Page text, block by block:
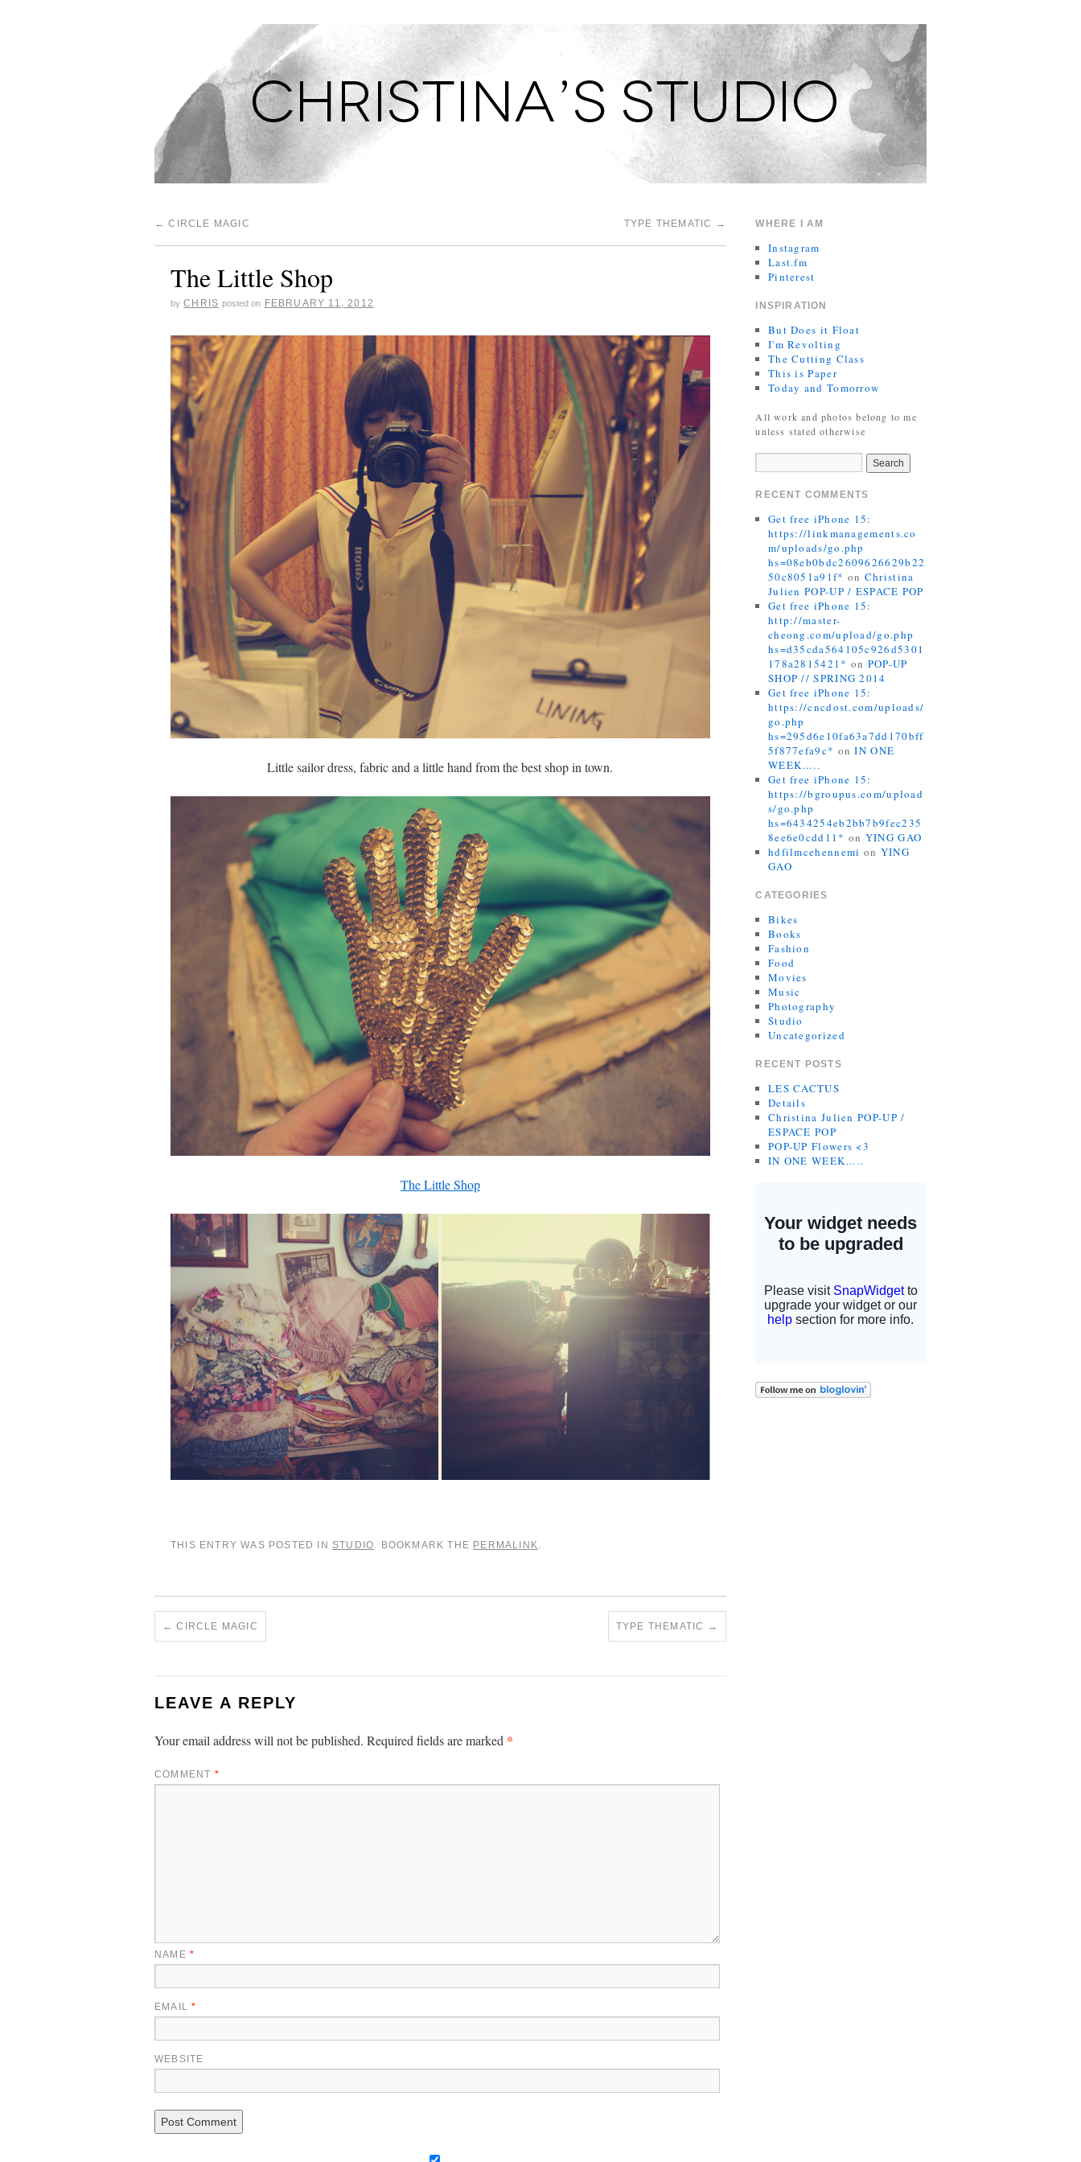
CHRISTINA'S STUDIO
← CIRCLE MAGIC TYPE THEMATIC →
The Little Shop
by CHRIS posted on FEBRUARY 11, 2012
Little sailor dress, fabric and a little hand from the best shop in town.
The Little Shop
THIS ENTRY WAS POSTED IN STUDIO. BOOKMARK THE PERMALINK.
← CIRCLE MAGIC TYPE THEMATIC →
LEAVE A REPLY
Your email address will not be published. Required fields are marked *
COMMENT *
NAME *
EMAIL*
WEBSITE
WHERE I AM
Instagram
Last.fm
Pinterest
INSPIRATION
But Does it Float
I'm Revolting
The Cutting Class
This is Paper
Today and Tomorrow
All work and photos belong to me
unless stated otherwise
RECENT COMMENTS
Get free iPhone 15:
https://linkmanagements.co
m/uploads/go.php
hs=08eb0bdc2609626629b22
50c8051a91f* on Christina
Julien POP-UP / ESPACE POP
Get free iPhone 15:
http://master-
cheong.com/upload/go.php
hs=d35cda564105c926d5301
178a2815421* on POP-UP
SHOP // SPRING 2014
Get free iPhone 15:
https://cncdost.com/uploads/
go.php
hs=295d6e10fa63a7dd170bff
5f877efa9c* onIN ONE
WEEK…..
Get free iPhone 15:
https://bgroupus.com/upload
s/go.php
hs=6434254eb2bb7b9fec235
8ee6e0cdd11* on YING GAO
hdfilmcehennemi on YING
GAO
CATEGORIES
Bikes
Books
Fashion
Food
Movies
Music
Photography
Studio
Uncategorized
RECENT POSTS
LES CACTUS
Details
Christina Julien POP-UP /
ESPACE POP
POP-UP Flowers <3
IN ONE WEEK…..